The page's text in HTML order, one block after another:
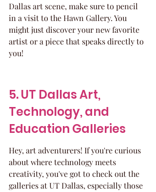
Dallas art scene, make sure to pencil
in a visit to the Hawn Gallery. You
might just discover your new favorite
artist or a piece that speaks directly to
you!
5. UT Dallas Art,
Technology, and
Education Galleries
Hey, art adventurers! If you're curious
about where technology meets
creativity, you've got to check out the
galleries at UT Dallas, especially those